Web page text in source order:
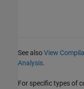
See alsoView
Analysis.
For specific types of